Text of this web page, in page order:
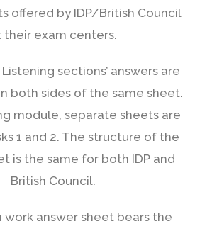
offered by IDP/British Council
their exam centers.
sections’ answers are
both sides of the same sheet.
module, separate sheets are
1 and 2. The structure of the
is the same for both IDP and
British Council.
answer sheet bears the